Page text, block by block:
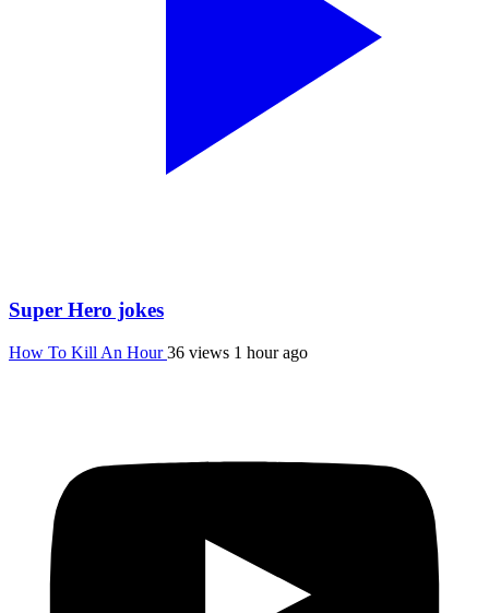
Super Hero jokes
How To Kill An Hour36 views 1 hour ago